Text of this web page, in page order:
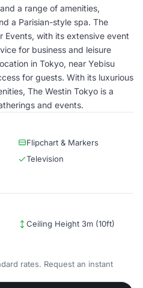
a range of amenities,
a Parisian-style spa. The
Events, with its extensive event
for business and leisure
in Tokyo, near Yebisu
for guests. With its luxurious
The Westin Tokyo is a
and events.
Flipchart & Markers
Television
Ceiling Height 3m (10ft)
rates. Request an instant